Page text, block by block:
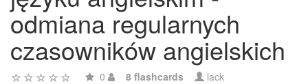
odmiana regularnych
czasowników angielskich
0 8 flashcards lack